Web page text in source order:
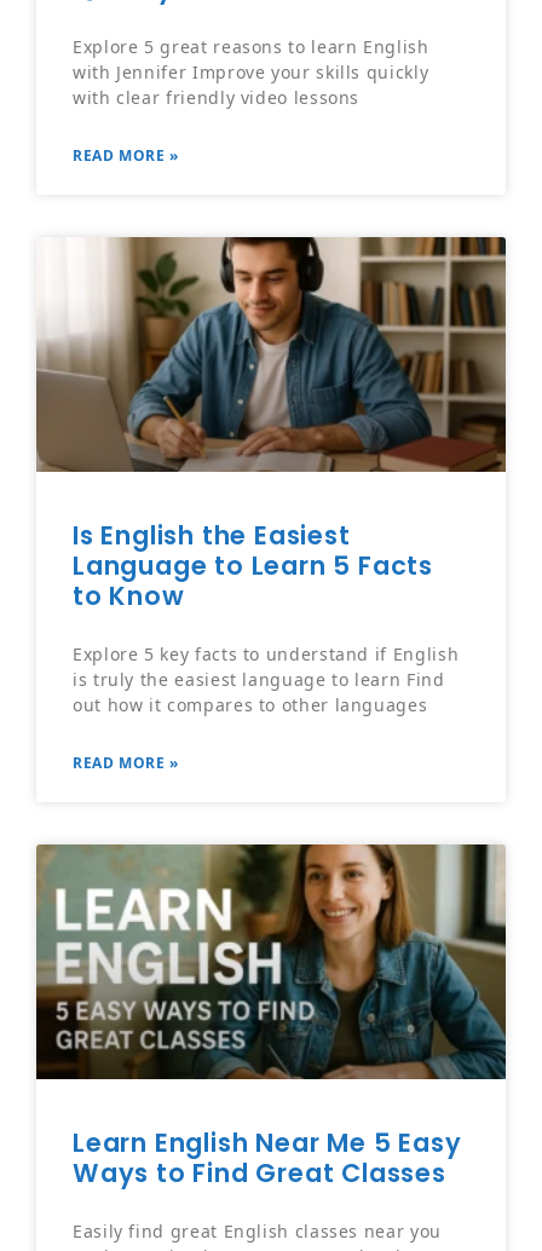
Explore 5 great reasons to learn English
with Jennifer Improve your skills quickly
with clear friendly video lessons
READ MORE »
Is English the Easiest
Language to Learn 5 Facts
to Know
Explore 5 key facts to understand if English
is truly the easiest language to learn Find
out how it compares to other languages
READ MORE »
Learn English Near Me 5 Easy
Ways to Find Great Classes
Easily find great English classes near you